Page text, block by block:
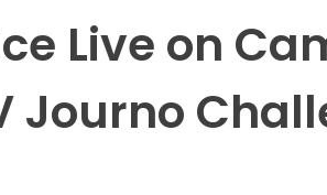
Live on
Journo